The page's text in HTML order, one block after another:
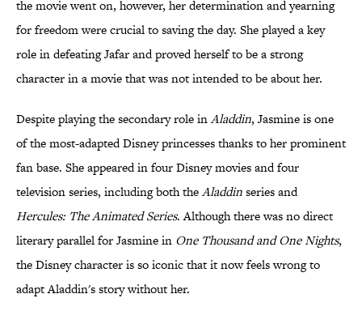
the movie went on, however, her determination and yearning
for freedom were crucial to saving the day. She played a key
role in defeating Jafar and proved herself to be a strong
character in a movie that was not intended to be about her.
Despite playing the secondary role inAladdin, Jasmine is one
of the most-adapted Disney princesses thanks to her prominent
fan base. She appeared in four Disney movies and four
television series, including both theAladdinseries and
Hercules: The Animated Series. Although there was no direct
literary parallel for Jasmine in One Thousand and One Nights,
the Disney character is so iconic that it now feels wrong to
adapt Aladdin's story without her.